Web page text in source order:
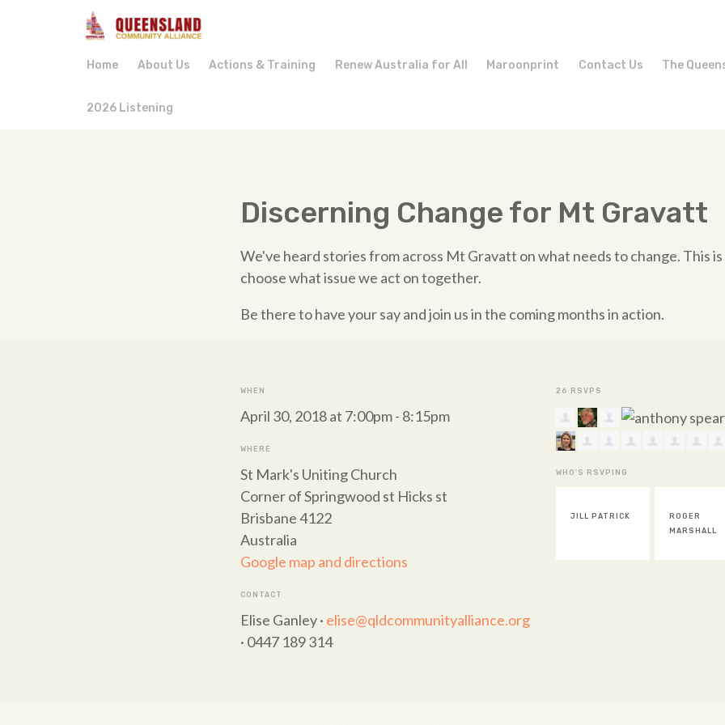
Home About Us Actions & Training Renew Australia for All Maroonprint Contact Us The
2026 Listening
Discerning Change for Mt Gravatt
We've heard stories from across Mt Gravatt on what needs to change. This
choose what issue we act on together.
Be there to have your say and join us in the coming months in action.
WHEN
April 30, 2018 at 7:00pm - 8:15pm
WHERE
St Mark's Uniting Church
Corner of Springwood st Hicks st
Brisbane 4122
Australia
Google map and directions
CONTACT
Elise Ganley · elise@qldcommunityalliance.org
· 0447 189 314
26 RSVPS
WHO'S RSVPING
ROGER
GERARD
BEUERS